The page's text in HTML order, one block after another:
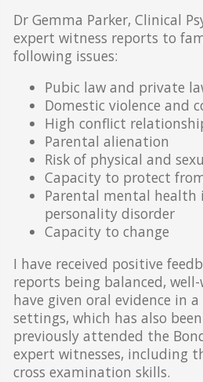
Dr Gemma Parker, Clinical
expert witness reports to
following issues:
Pubic law and private
Domestic violence and
High conflict
Parental alienation
Risk of physical and
Capacity to protect
Parental mental health
personality disorder
Capacity to change
I have received positive
reports being balanced,
have given oral evidence in
settings, which has also
previously attended the
expert witnesses, including
cross examination skills.